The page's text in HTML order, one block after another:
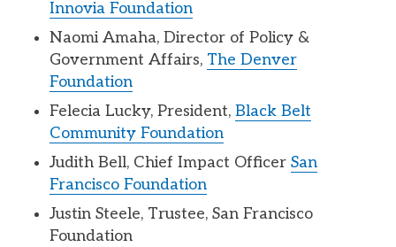
Innovia Foundation
Naomi Amaha, Director of Policy &
Government Affairs, The Denver
Foundation
Felecia Lucky, President, Black Belt
Community Foundation
Judith Bell, Chief Impact Officer San
Francisco Foundation
Justin Steele, Trustee, San Francisco
Foundation